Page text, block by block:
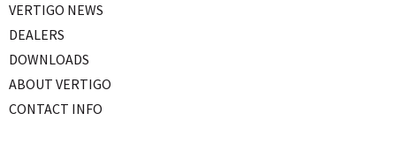
VERTIGO NEWS
DEALERS
DOWNLOADS
ABOUT VERTIGO
CONTACT INFO